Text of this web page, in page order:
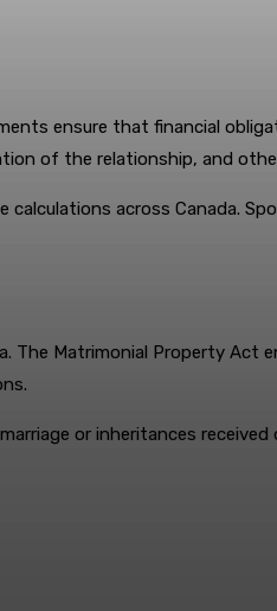
ensure that financial
of the relationship, and
across Canada.
Matrimonial Property
or inheritances